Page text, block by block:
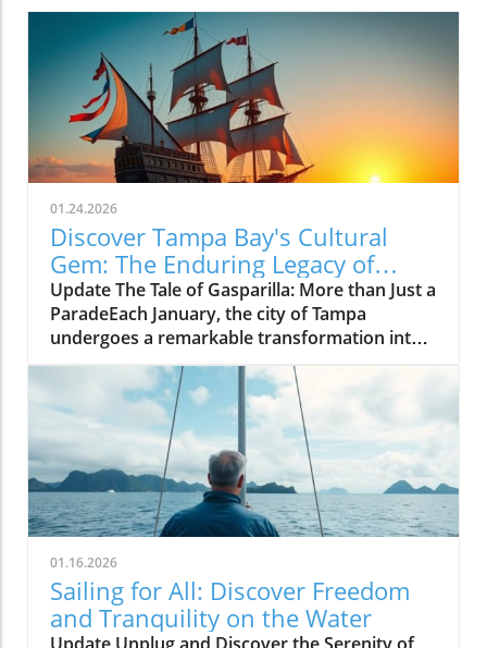
01.24.2026
Discover Tampa Bay's Cultural
Gem: The Enduring Legacy of
Gasparilla Festival
Update The Tale of Gasparilla: More than Just a
ParadeEach January, the city of Tampa
undergoes a remarkable transformation into a
vibrant celebration of culture, tradition, and
community spirit during the Gasparilla
Festival. The defining moment arrives with the
spectacular pirate ship, the José Gasparilla,
invading the city amid cannon fire and
thunderous cheers from thousands of
spectators. Yet, what often goes unnoticed is
the festival's deeper significance—a reflection
of Tampa Bay's identity that transcends mere
entertainment.A Historical Anchor in Tampa
BayThe roots of Gasparilla stretch back to
1904, when it emerged from a blend of civic
01.16.2026
Sailing for All: Discover Freedom
and Tranquility on the Water